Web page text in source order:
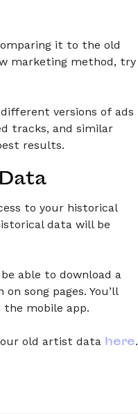
it to the old
marketing method, try
versions of ads
tracks, and similar
results.
to your historical
data will be
able to download a
song pages. You’ll
the mobile app.
old artist data here.